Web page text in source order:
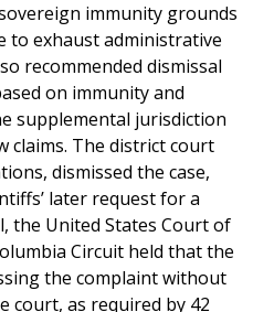
immunity grounds
to exhaust administrative
recommended dismissal
on immunity and
supplemental jurisdiction
claims. The district court
dismissed the case,
later request for a
the United States Court of
Circuit held that the
the complaint without
court, as required by 42